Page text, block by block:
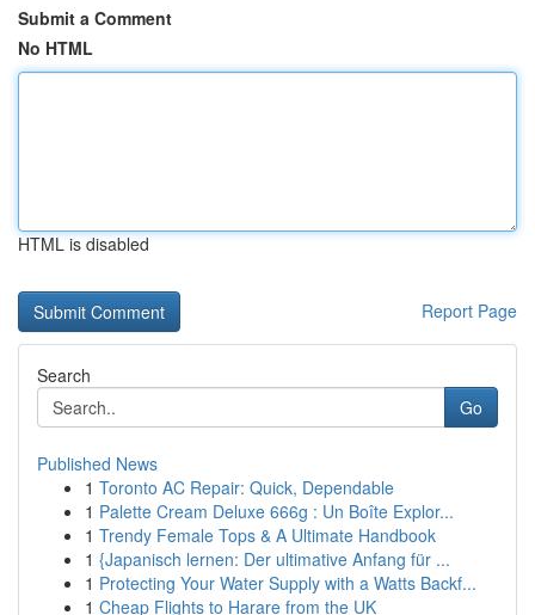
Submit a Comment
No HTML
HTML is disabled
Report Page
Search
Go
Published News
1 Toronto AC Repair: Quick, Dependable
1 Palette Cream Deluxe 666g : Un Boîte Explor...
1 Trendy Female Tops & A Ultimate Handbook
1 {Japanisch lernen: Der ultimative Anfang für ...
1 Protecting Your Water Supply with a Watts Backf...
1 Cheap Flights to Harare from the UK